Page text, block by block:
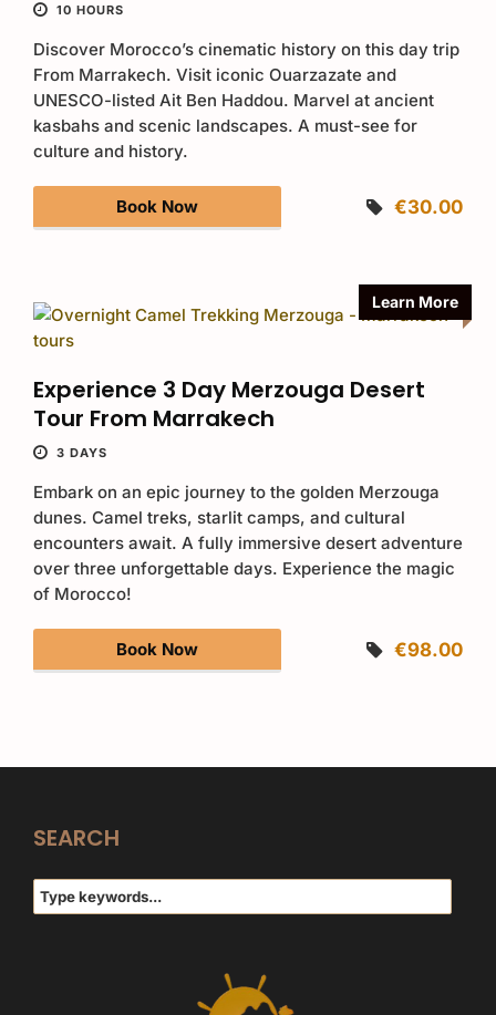
10 HOURS
Discover Morocco’s cinematic history on this day trip
From Marrakech. Visit iconic Ouarzazate and
UNESCO-listed Ait Ben Haddou. Marvel at ancient
kasbahs and scenic landscapes. A must-see for
culture and history.
Book Now €30.00
Learn More
Experience 3 Day Merzouga Desert
Tour From Marrakech
3 DAYS
Embark on an epic journey to the golden Merzouga
dunes. Camel treks, starlit camps, and cultural
encounters await. A fully immersive desert adventure
over three unforgettable days. Experience the magic
of Morocco!
Book Now €98.00
SEARCH